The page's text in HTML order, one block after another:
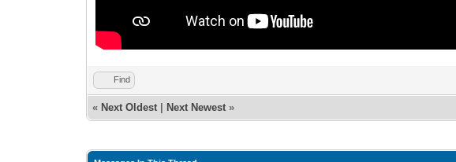
Find
« Next Oldest Next Newest »